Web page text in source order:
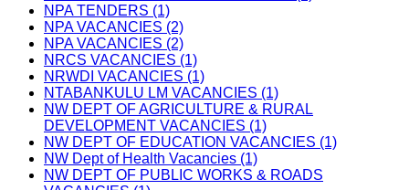
NPA TENDERS (1)
NPA VACANCIES (2)
NPA VACANCIES (2)
NRCS VACANCIES (1)
NRWDI VACANCIES (1)
NTABANKULU LM VACANCIES (1)
NW DEPT OF AGRICULTURE & RURAL
DEVELOPMENT VACANCIES (1)
NW DEPT OF EDUCATION VACANCIES (1)
NW Dept of Health Vacancies (1)
NW DEPT OF PUBLIC WORKS & ROADS